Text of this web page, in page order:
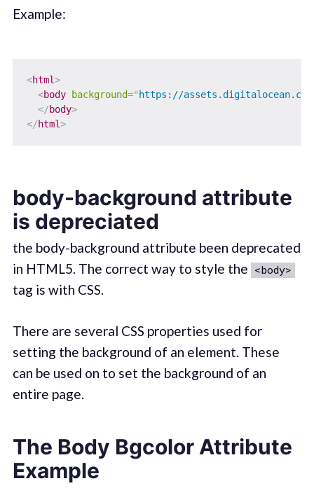
Example:
<html>
<body background=" https://
</body>
</html>
body-background attribute
is depreciated
the body-background attribute been deprecated
in HTML5. The correct way to style the <body>
tag is with CSS.
There are several CSS properties used for
setting the background of an element. These
can be used on to set the background of an
entire page.
The Body Bgcolor Attribute
Example